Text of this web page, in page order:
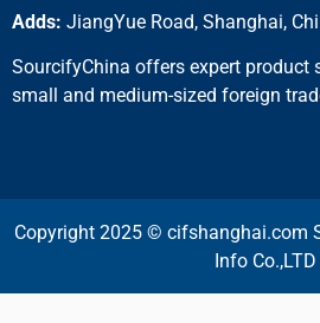
Adds: JiangYue Road, Shanghai,
SourcifyChina offers expert product
small and medium-sized foreign
Copyright 2025 © cifshanghai.com
Info Co.,LTD